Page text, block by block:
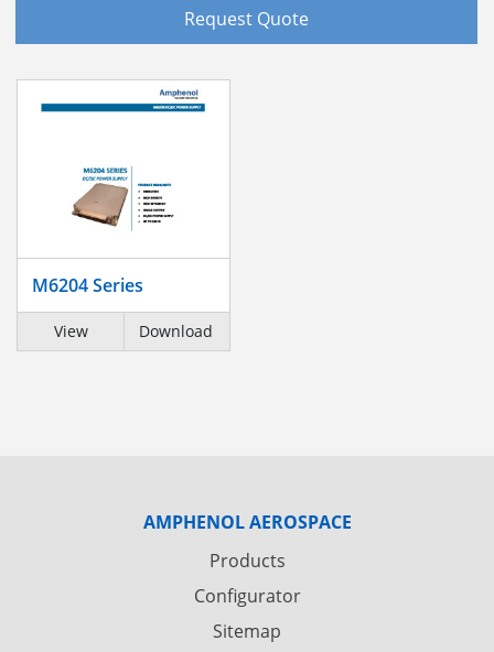
Request Quote
M6204 Series
View Download
AMPHENOL AEROSPACE
Products
Configurator
Sitemap